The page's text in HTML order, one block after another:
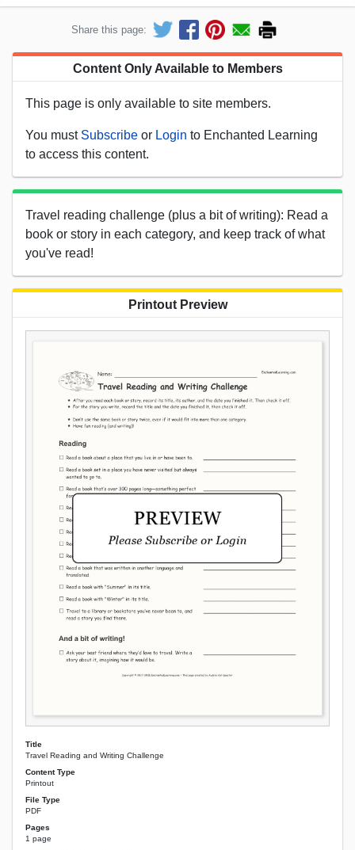
Share this page:
Content Only Available to Members
This page is only available to site members.
You must Subscribe or Login to Enchanted Learning
to access this content.
Travel reading challenge (plus a bit of writing): Read a
book or story in each category, and keep track of what
you've read!
Printout Preview
Title
Travel Reading and Writing Challenge
Content Type
Printout
File Type
PDF
Pages
1 page